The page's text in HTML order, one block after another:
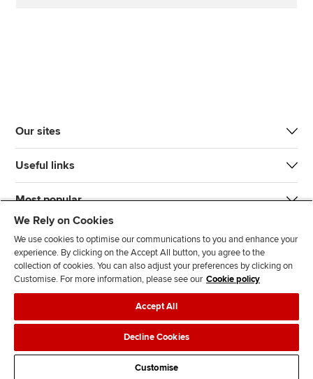
Our sites
Useful links
Most popular
n
l
l
o
l
l
o
T d
Legal policiesData protection & cookies
AdvertisingSite mapContact us
We Rely on Cookies
We use cookies to optimise our communications to you and enhance your
experience. By clicking on the Accept All button, you agree to the
collection of cookies. You can also adjust your preferences by clicking on
Customise. For more information, please see our Cookie policy
Accept All
Decline Cookies
Customise